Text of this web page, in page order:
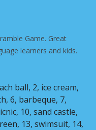
Game. Great
learners and kids.
ball, 2, ice cream,
6, barbeque, 7,
10, sand castle,
13, swimsuit, 14,